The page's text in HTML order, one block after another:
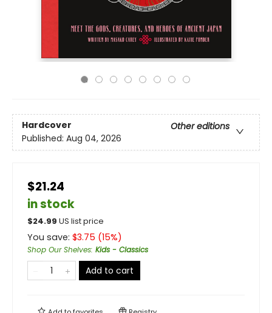
Hardcover
Other editions
Published: Aug 04, 2026
$21.24
in stock
$24.99 US list price
You save: $3.75 (15%)
Shop Our Shelves: Kids - Classics
Add to cart